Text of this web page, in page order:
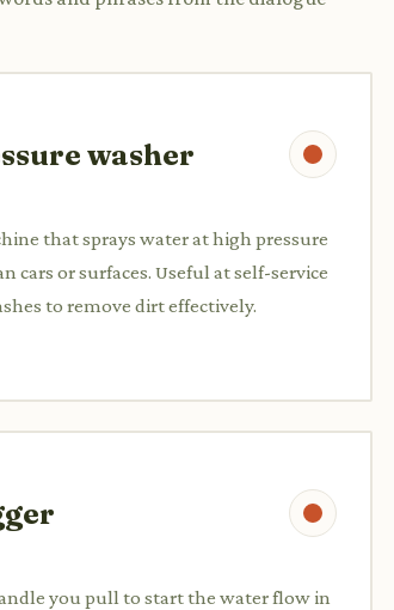
washer
that sprays water at high pressure
cars or surfaces. Useful at self-service
to remove dirt effectively.
you pull to start the water flow in